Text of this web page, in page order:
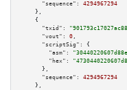
"sequence":
4294967294
    },
    {
"txid":
"vout":
0 ,
"scriptSig":
{
"asm":
"hex":
      },
"sequence":
4294967294
    },